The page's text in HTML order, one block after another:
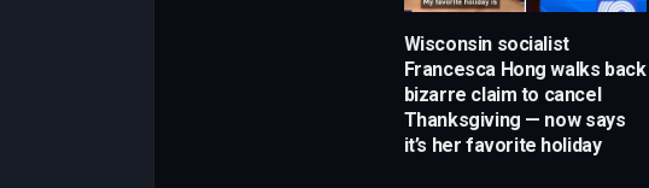
Wisconsin socialist
Francesca Hong walks back
bizarre claim to cancel
Thanksgiving — now says
it’s her favorite holiday